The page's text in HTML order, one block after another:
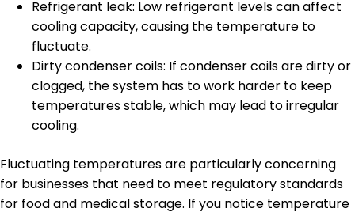
Refrigerant leak: Low refrigerant levels can affect
cooling capacity, causing the temperature to
fluctuate.
Dirty condenser coils: If condenser coils are dirty or
clogged, the system has to work harder to keep
temperatures stable, which may lead to irregular
cooling.
Fluctuating temperatures are particularly concerning
for businesses that need to meet regulatory standards
for food and medical storage. If you notice temperature